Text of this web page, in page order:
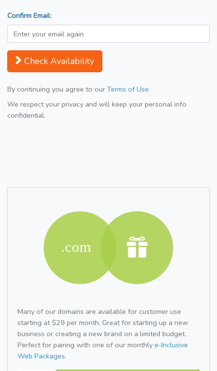
Confirm Email:
Check Availability
By continuing you agree to our Terms of Use
We respect your privacy and will keep your personal info
confidential.
Many of our domains are available for customer use
starting at $29 per month. Great for starting up a new
business or creating a new brand on a limited budget.
Perfect for pairing with one of our monthly e-Inclusive
Web Packages.